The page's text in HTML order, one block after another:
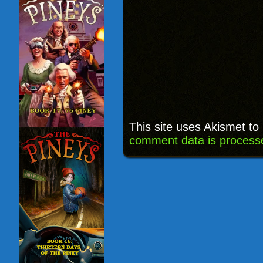
This site uses Akismet
comment data is